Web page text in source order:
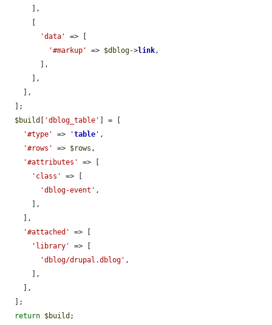
'data'
=> [
'#markup'
=> $dblog->link,
$build
'dblog_table'
] = [
'#type'
=> 'table ' ,
'#rows'
=> $rows ,
'#attributes'
=> [
'class'
=> [
'dblog-event' ,
'#attached'
=> [
'library'
=> [
'dblog/drupal.dblog' ,
return $build ;